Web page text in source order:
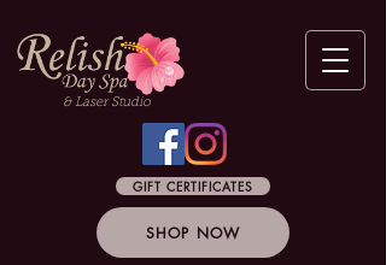
& Laser Studio
GIFT CERTIFICATES
SHOP NOW